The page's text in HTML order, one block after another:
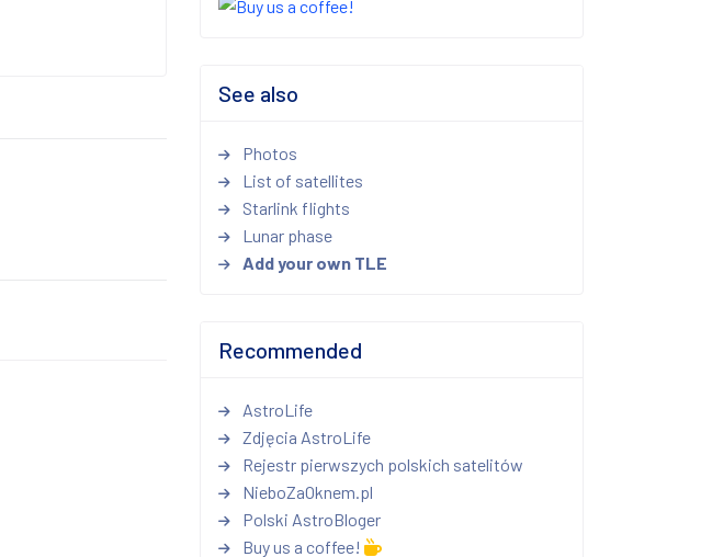
See also
Photos
List of satellites
Starlink flights
Lunar phase
Add your own TLE
Recommended
AstroLife
Zdjęcia AstroLife
Rejestr pierwszych polskich satelitów
NieboZaOknem.pl
Polski AstroBloger
Buy us a coffee!